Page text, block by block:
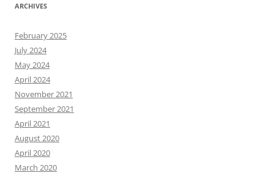
ARCHIVES
February 2025
July 2024
May 2024
April 2024
November 2021
September 2021
April 2021
August 2020
April 2020
March 2020